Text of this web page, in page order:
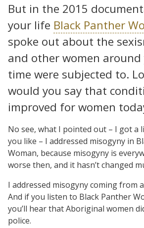
But in the 2015
your life Black Panther
spoke out about the
and other women
time were subjected to.
would you say that
improved for women
No see, what I pointed out – I got a
you like – I addressed misogyny in
Woman, because misogyny is
worse then, and it hasn’t changed
I addressed misogyny coming from
And if you listen to Black Panther
you’ll hear that Aboriginal women
police.